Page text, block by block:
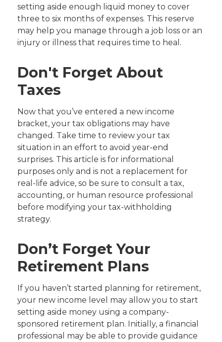
setting aside enough liquid money to cover
three to six months of expenses. This reserve
may help you manage through a job loss or an
injury or illness that requires time to heal.
Don't Forget About
Taxes
Now that you’ve entered a new income
bracket, your tax obligations may have
changed. Take time to review your tax
situation in an effort to avoid year-end
surprises. This article is for informational
purposes only and is not a replacement for
real-life advice, so be sure to consult a tax,
accounting, or human resource professional
before modifying your tax-withholding
strategy.
Don’t Forget Your
Retirement Plans
If you haven’t started planning for retirement,
your new income level may allow you to start
setting aside money using a company-
sponsored retirement plan. Initially, a financial
professional may be able to provide guidance